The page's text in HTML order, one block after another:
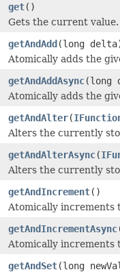
get()
Gets the current value.
getAndAdd(long
Atomically adds the
getAndAddAsync(long
Atomically adds the
getAndAlter(
Alters the currently
getAndAlterAsync(
Alters the currently
getAndIncrement()
Atomically increments
getAndIncrementAsync
Atomically increments
getAndSet(long